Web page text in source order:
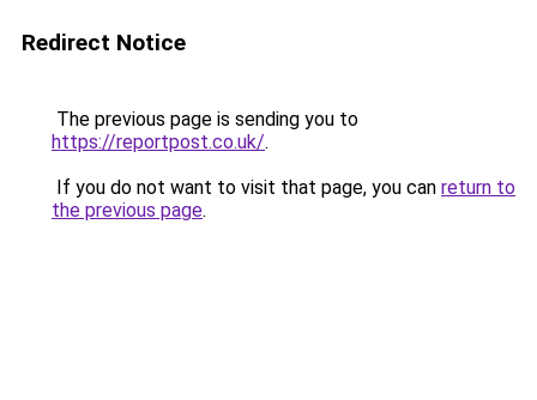
Redirect Notice
The previous page is sending you to
https://reportpost.co.uk/.
If you do not want to visit that page, you can return to
the previous page.